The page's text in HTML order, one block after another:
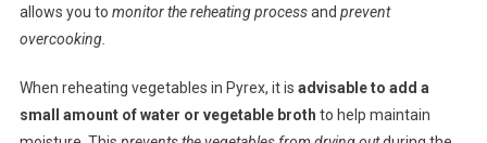
allows you to monitor the reheating processand prevent
overcooking.
When reheating vegetables in Pyrex, it is advisable to add a
small amount of water or vegetable broth to help maintain